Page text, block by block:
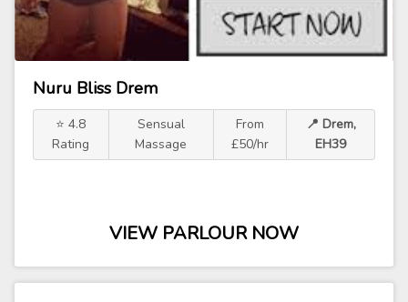
Nuru Bliss Drem
⭐ 4.8
Rating
Sensual
Massage
From
£50/hr
📍 Drem,
EH39
VIEW PARLOUR NOW